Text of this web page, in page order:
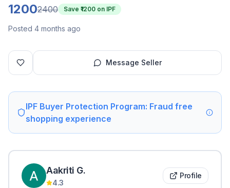
12002400 Save ₹ 1200 on IPF
Posted 4 months ago
Message Seller
IPF Buyer Protection Program: Fraud free
shopping experience
Aakriti G.
4.3
Profile